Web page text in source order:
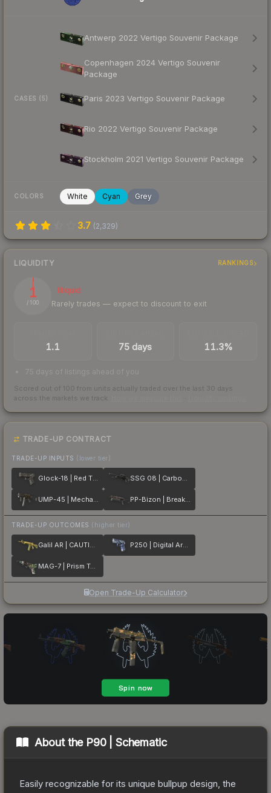
CASES (5)
Antwerp 2022 Vertigo Souvenir Package
Copenhagen 2024 Vertigo Souvenir
Package
Paris 2023 Vertigo Souvenir Package
Rio 2022 Vertigo Souvenir Package
Stockholm 2021 Vertigo Souvenir Package
COLORS White Cyan Grey
3.7 (2,329)
LIQUIDITY RANKINGS
1
/ 100
Illiquid
Rarely trades — expect to discount to exit
1.1 75 days 11.3%
75 days of listings ahead of you
Scored out of 100 from units actually traded over the last 30 days
across the markets we track.
TRADE-UP CONTRACT
TRADE-UP INPUTS (lower tier)
Glock-18 | Red Tire SSG 08 | Carbon Fiber
UMP-45 | Mechanism PP-Bizon | Breaker Box
TRADE-UP OUTCOMES (higher tier)
Galil AR | CAUTION! P250 | Digital Architect
MAG-7 | Prism Terrace
Open Trade-Up Calculator
About the P90 | Schematic
Easily recognizable for its unique bullpup design, the